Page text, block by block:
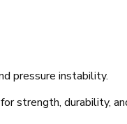
pressure instability.
strength, durability,